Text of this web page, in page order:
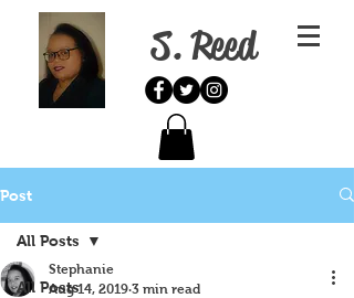
S. Reed
Post
All Posts
All Posts
Stephanie
Aug 14, 2019 3 min read